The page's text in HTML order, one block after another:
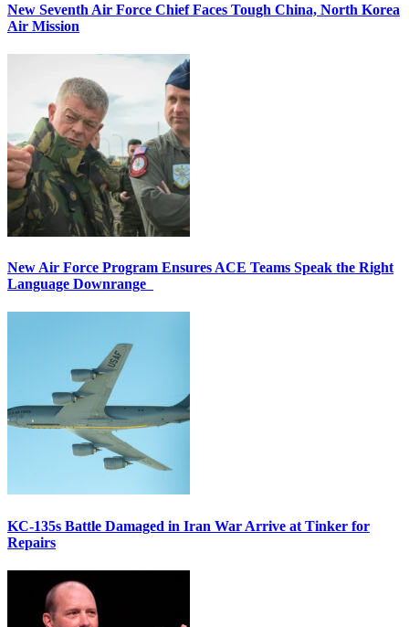
New Seventh Air Force Chief Faces Tough China, North Korea
Air Mission
New Air Force Program Ensures ACE Teams Speak the Right
Language Downrange
KC-135s Battle Damaged in Iran War Arrive at Tinker for
Repairs